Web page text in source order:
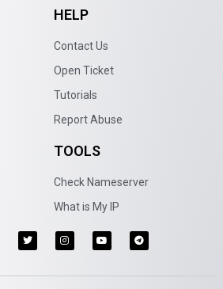
HELP
Contact Us
Open Ticket
Tutorials
Report Abuse
TOOLS
Check Nameserver
What is My IP